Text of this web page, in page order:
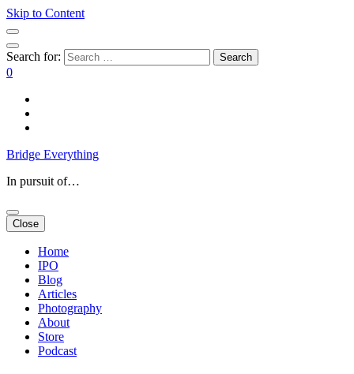
Skip to Content
Search for:
0
Bridge Everything
In pursuit of…
Close
Home
IPO
Blog
Articles
Photography
About
Store
Podcast